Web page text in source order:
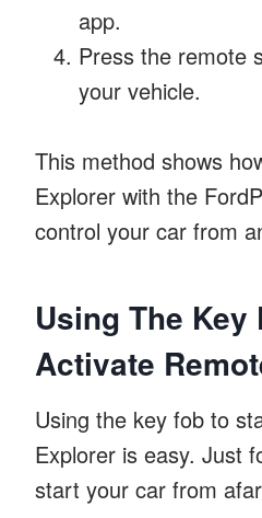
app.
Press the remote
your vehicle.
This method shows
Explorer with the
control your car from
Using The Key
Activate
Using the key fob to
Explorer is easy. Just
start your car from